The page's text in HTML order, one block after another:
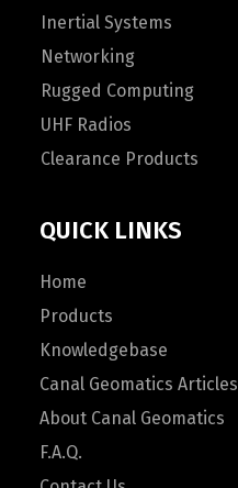
Inertial Systems
Networking
Rugged Computing
UHF Radios
Clearance Products
QUICK LINKS
Home
Products
Knowledgebase
Canal Geomatics Articles
About Canal Geomatics
F.A.Q.